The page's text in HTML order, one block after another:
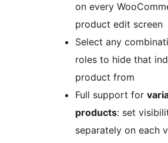
on every
product edit screen
Select any
roles to hide that
product from
Full support for
products: set
separately on each